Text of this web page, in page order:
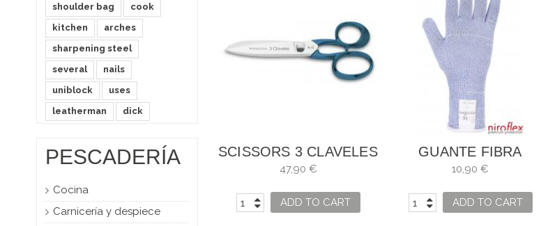
SCISSORS 3 CLAVELES
PROFESSIONAL
47,90 €
ADD TO CART
GUANTE FIBRA
ANTICORTE BLUECUT
10,90 €
ADD TO CART
shoulder bag
cook
kitchen
arches
sharpening steel
several
nails
uniblock
uses
leatherman
dick
PESCADERÍA
Cocina
Carnicería y despiece